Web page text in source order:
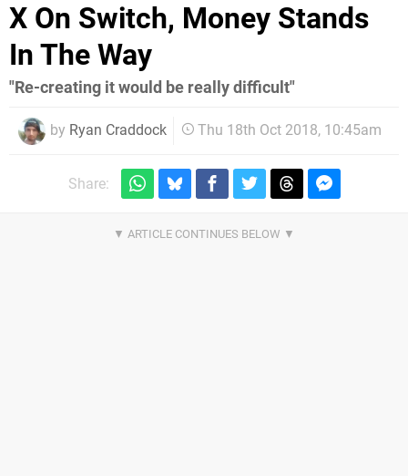
X On Switch, Money Stands
In The Way
"Re-creating it would be really difficult"
by Ryan Craddock Thu 18th Oct 2018, 10:45am
Share: